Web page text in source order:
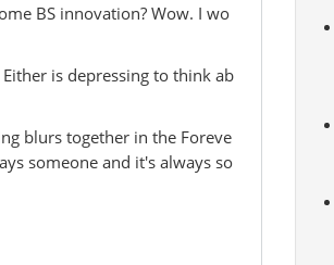
BS innovation? Wow. I wo
is depressing to think ab
blurs together in the Foreve
someone and it's always so